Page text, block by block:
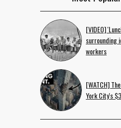
[VIDEO]
surrounding
workers
[WATCH]
York City's